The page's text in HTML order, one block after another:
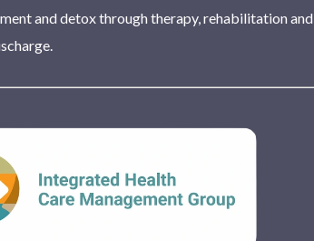
and detox through therapy, rehabilitation and